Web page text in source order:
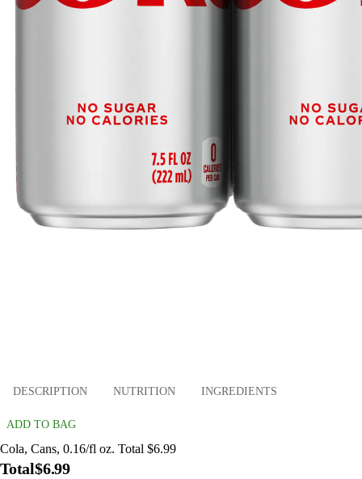
DESCRIPTION NUTRITION INGREDIENTS
ADD TO BAG
Cola, Cans, 0.16/fl oz. Total $6.99
Total$6.99